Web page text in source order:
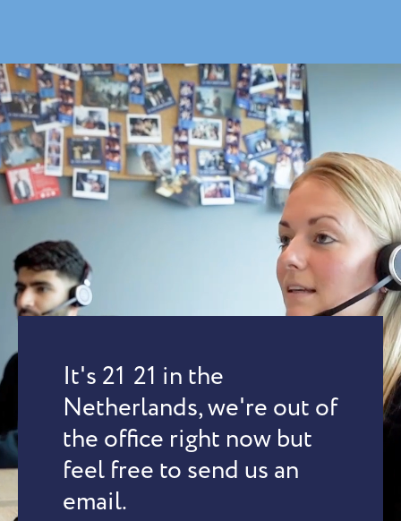
It's 21 21 in the
Netherlands, we're out of
the office right now but
feel free to send us an
email.